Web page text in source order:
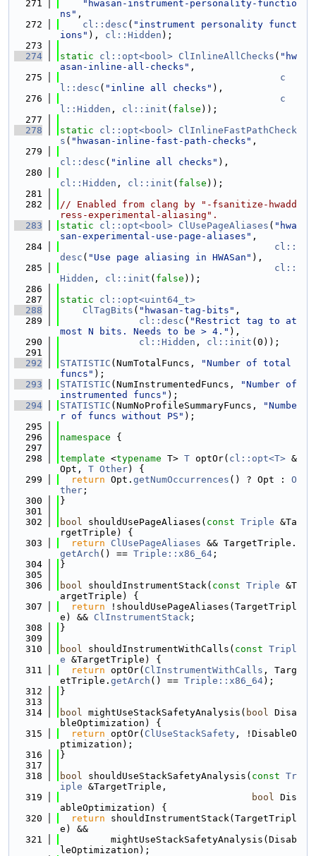
  271
"hwasan-instrument-personality-functio
ns" ,
  272
cl::desc ( "instrument personality funct
ions" ), cl::Hidden );
  273
  274
static cl::opt<bool> ClInlineAllChecks ( "hw
asan-inline-all-checks" ,
  275
c
l::desc ( "inline all checks" ),
  276
c
l::Hidden , cl::init ( false ));
  277
  278
static cl::opt<bool> ClInlineFastPathCheck
s ( "hwasan-inline-fast-path-checks" ,
  279
cl::desc ( "inline all checks" ),
  280
cl::Hidden , cl::init ( false ));
  281
  282
// Enabled from clang by "-fsanitize-hwadd
ress-experimental-aliasing".
  283
static cl::opt<bool> ClUsePageAliases ( "hwa
san-experimental-use-page-aliases" ,
  284
cl::
desc ( "Use page aliasing in HWASan" ),
  285
cl::
Hidden , cl::init ( false ));
  286
  287
static
cl::opt<uint64_t>
  288
ClTagBits ( "hwasan-tag-bits" ,
  289
cl::desc ( "Restrict tag to at
most N bits. Needs to be > 4." ),
  290
cl::Hidden , cl::init (0));
  291
  292
STATISTIC (NumTotalFuncs,
"Number of total
funcs" );
  293
STATISTIC (NumInstrumentedFuncs,
"Number of
instrumented funcs" );
  294
STATISTIC (NumNoProfileSummaryFuncs,
"Numbe
r of funcs without PS" );
  295
  296
namespace {
  297
  298
template <typename T> T optOr( cl::opt<T> &
Opt, T Other) {
  299
return Opt. getNumOccurrences () ? Opt : O
ther ;
  300
}
  301
  302
bool shouldUsePageAliases( const Triple &Ta
rgetTriple) {
  303
return ClUsePageAliases && TargetTriple.
getArch () == Triple::x86_64 ;
  304
}
  305
  306
bool shouldInstrumentStack( const Triple &T
argetTriple) {
  307
return !shouldUsePageAliases(TargetTripl
e) && ClInstrumentStack ;
  308
}
  309
  310
bool shouldInstrumentWithCalls( const Tripl
e &TargetTriple) {
  311
return optOr( ClInstrumentWithCalls , Targ
etTriple. getArch () == Triple::x86_64);
  312
}
  313
  314
bool mightUseStackSafetyAnalysis( bool Disa
bleOptimization) {
  315
return optOr( ClUseStackSafety , !DisableO
ptimization);
  316
}
  317
  318
bool shouldUseStackSafetyAnalysis( const Tr
iple &TargetTriple,
  319
bool Dis
ableOptimization) {
  320
return shouldInstrumentStack(TargetTripl
e) &&
  321
         mightUseStackSafetyAnalysis(Disab
leOptimization);